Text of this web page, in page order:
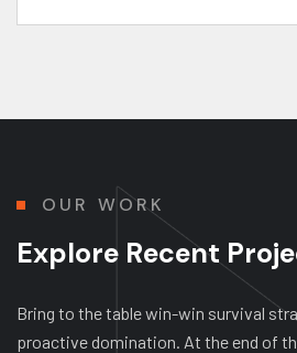
OUR WORK
Explore Recent Proje
Bring to the table win-win survival
proactive domination. At the end of